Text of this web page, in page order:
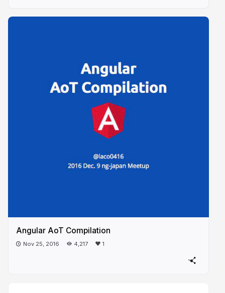
Angular AoT Compilation
Nov 25, 2016 4,217 1